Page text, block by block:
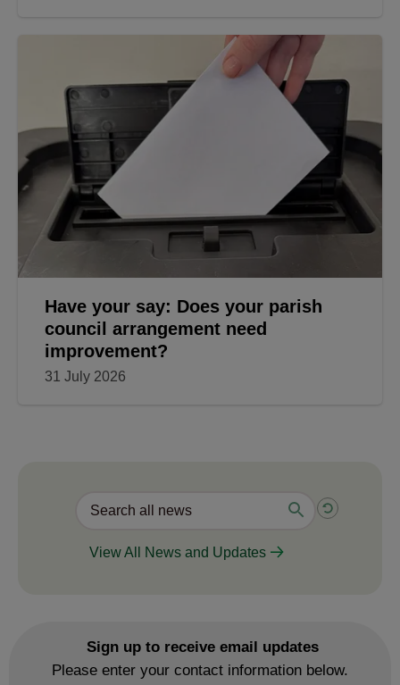
Have your say: Does your parish
council arrangement need
improvement?
31 July 2026
View All News and Updates
Sign up to receive email updates
Please enter your contact information below.